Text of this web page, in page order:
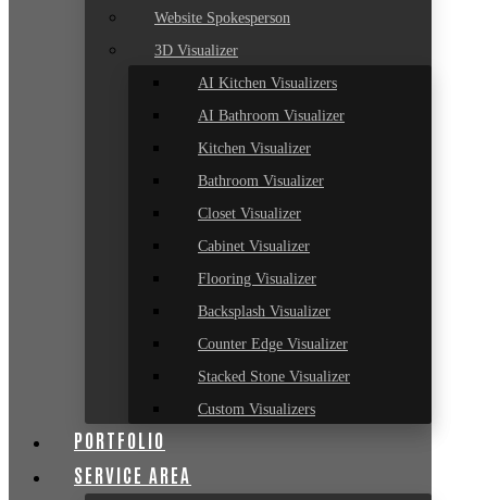
Website Spokesperson
3D Visualizer
AI Kitchen Visualizers
AI Bathroom Visualizer
Kitchen Visualizer
Bathroom Visualizer
Closet Visualizer
Cabinet Visualizer
Flooring Visualizer
Backsplash Visualizer
Counter Edge Visualizer
Stacked Stone Visualizer
Custom Visualizers
PORTFOLIO
SERVICE AREA